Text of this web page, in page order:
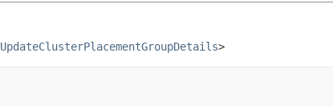
UpdateClusterPlacementGroupDetails>